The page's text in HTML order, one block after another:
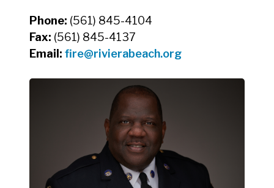
Phone: (561) 845-4104
Fax: (561) 845-4137
Email: fire@rivierabeach.org